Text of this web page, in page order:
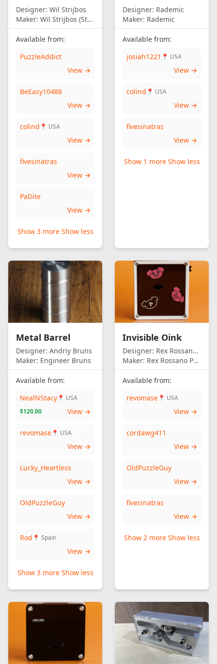
Designer: Wil Strijbos
Maker: Wil Strijbos (Streetwise)
Available from:
PuzzleAddict
View →
BeEasy10488
View →
colind 📍 USA
View →
fivesinatras
View →
PaDite
View →
Show 3 more Show less
Designer: Rademic
Maker: Rademic
Available from:
josiah1221 📍 USA
View →
colind 📍 USA
View →
fivesinatras
View →
Show 1 more Show less
Metal Barrel
Designer: Andriy Bruns
Maker: Engineer Bruns
Available from:
NealNStacy 📍 USA
$120.00
View →
revomase 📍 USA
View →
Lucky_Heartless
View →
OldPuzzleGuy
View →
Rod 📍 Spain
View →
Show 3 more Show less
Invisible Oink
Designer: Rex Rossano Perez
Maker: Rex Rossano Perez
Available from:
revomase 📍 USA
View →
cordawg411
View →
OldPuzzleGuy
View →
fivesinatras
View →
Show 2 more Show less